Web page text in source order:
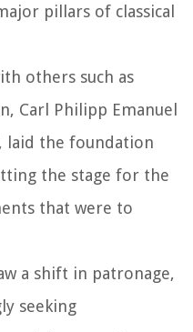
pillars of classical
others such as
Carl Philipp Emanuel
laid the foundation
the stage for the
that were to
a shift in patronage,
seeking